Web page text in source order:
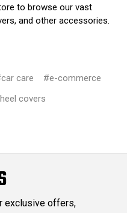
to browse our vast
and other accessories.
care
#e-commerce
covers
exclusive offers,